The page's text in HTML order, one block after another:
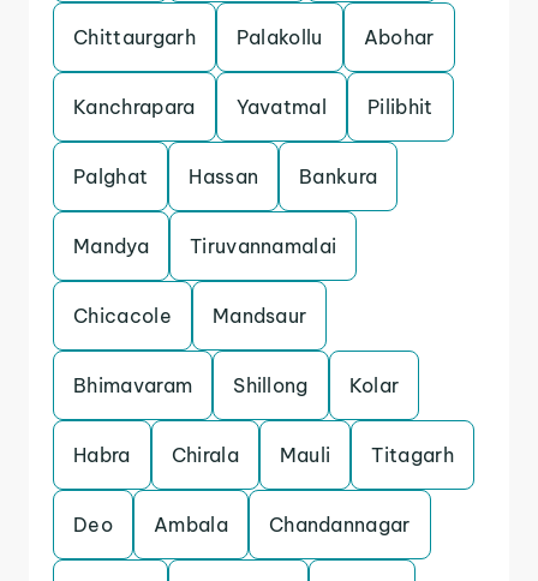
Chittaurgarh Palakollu Abohar
Kanchrapara Yavatmal Pilibhit
Palghat Hassan Bankura
Mandya Tiruvannamalai
Chicacole Mandsaur
Bhimavaram Shillong Kolar
Habra Chirala Mauli Titagarh
Deo Ambala Chandannagar